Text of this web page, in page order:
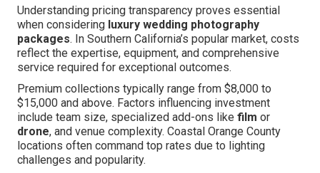
Understanding pricing transparency proves essential
when considering luxury wedding photography
packages. In Southern California’s popular market, costs
reflect the expertise, equipment, and comprehensive
service required for exceptional outcomes.
Premium collections typically range from $8,000 to
$15,000 and above. Factors influencing investment
include team size, specialized add-ons like film or
drone, and venue complexity. Coastal Orange County
locations often command top rates due to lighting
challenges and popularity.